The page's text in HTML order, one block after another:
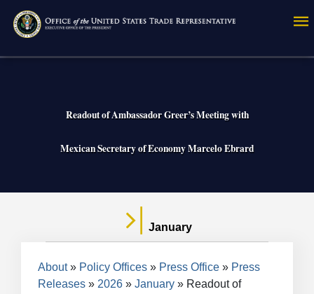
main
Readout of Ambassador Greer’s Meeting with
Mexican Secretary of Economy Marcelo Ebrard
January
Breadcrumb
About Policy Offices Press Office
Press
Releases
2026 January
Readout of